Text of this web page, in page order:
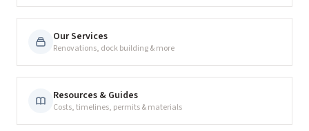
Our Services
Renovations, dock building & more
Resources & Guides
Costs, timelines, permits & materials